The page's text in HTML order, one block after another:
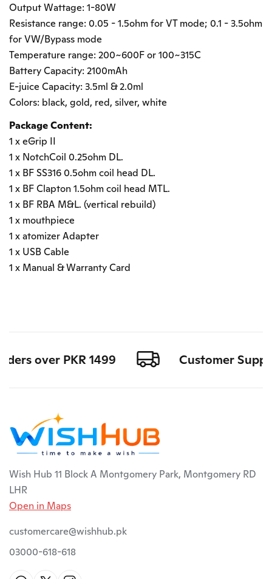
Output Wattage: 1-80W
Resistance range: 0.05 - 1.5ohm for VT mode; 0.1 - 3.5ohm
for VW/Bypass mode
Temperature range: 200~600F or 100~315C
Battery Capacity: 2100mAh
E-juice Capacity: 3.5ml & 2.0ml
Colors: black, gold, red, silver, white
Package Content:
1 x eGrip II
1 x NotchCoil 0.25ohm DL.
1 x BF SS316 0.5ohm coil head DL.
1 x BF Clapton 1.5ohm coil head MTL.
1 x BF RBA M&L. (vertical rebuild)
1 x mouthpiece
1 x atomizer Adapter
1 x USB Cable
1 x Manual & Warranty Card
over PKR 1499 Customer
Wish Hub 11 Block A Montgomery Park, Montgomery RD
LHR
Open in Maps
customercare@wishhub.pk
03000-618-618